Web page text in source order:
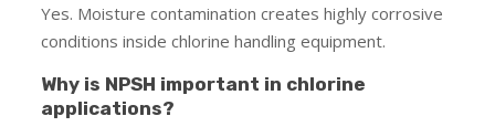
Yes. Moisture contamination creates highly corrosive
conditions inside chlorine handling equipment.
Why is NPSH important in chlorine
applications?